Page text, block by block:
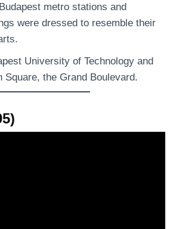
metro stations and
were dressed to resemble their
University of Technology and
Square, the Grand Boulevard.